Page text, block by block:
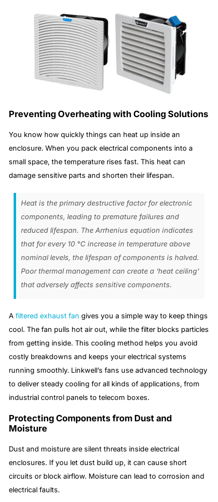
Preventing Overheating with Cooling Solutions
You know how quickly things can heat up inside an
enclosure. When you pack electrical components into a
small space, the temperature rises fast. This heat can
damage sensitive parts and shorten their lifespan.
Heat is the primary destructive factor for electronic
components, leading to premature failures and
reduced lifespan. The Arrhenius equation indicates
that for every 10 °C increase in temperature above
nominal levels, the lifespan of components is halved.
Poor thermal management can create a ‘heat ceiling’
that adversely affects sensitive components.
A filtered exhaust fan gives you a simple way to keep things
cool. The fan pulls hot air out, while the filter blocks particles
from getting inside. This cooling method helps you avoid
costly breakdowns and keeps your electrical systems
running smoothly. Linkwell’s fans use advanced technology
to deliver steady cooling for all kinds of applications, from
industrial control panels to telecom boxes.
Protecting Components from Dust and
Moisture
Dust and moisture are silent threats inside electrical
enclosures. If you let dust build up, it can cause short
circuits or block airflow. Moisture can lead to corrosion and
electrical faults.